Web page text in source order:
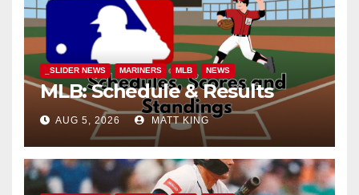
_SLIDER NEWS MARINERS MLB NEWS
MLB: Schedule & Results
AUG 5, 2026 MATT KING